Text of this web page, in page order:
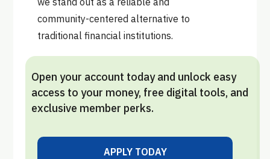
community-centered alternative to
traditional financial institutions.
Open your account today and unlock easy
access to your money, free digital tools, and
exclusive member perks.
APPLY TODAY